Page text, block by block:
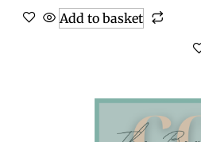
Add to basket